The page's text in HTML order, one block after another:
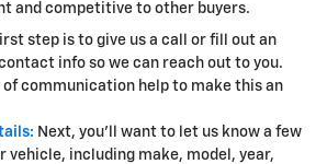
and competitive to other buyers.
step is to give us a call or fill out an
info so we can reach out to you.
of communication help to make this an
Next, you'll want to let us know a few
vehicle, including make, model, year,